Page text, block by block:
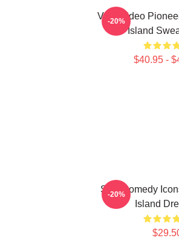
Viral Video
Island
$40.95 -
-20%
SNL Comedy
Island
-20%